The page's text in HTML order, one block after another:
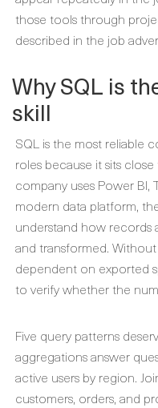
those tools through
described in the job
Why SQL is
skill
SQL is the most reliable
roles because it sits
company uses Power BI,
modern data platform,
understand how records
and transformed.
dependent on exported
to verify whether the
Five query patterns
aggregations answer
active users by region.
customers, orders, and